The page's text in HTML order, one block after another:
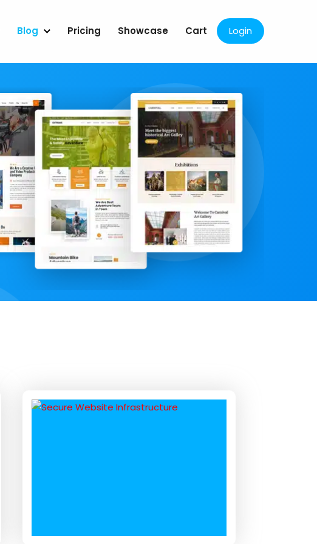
Blog Pricing Showcase Cart Login